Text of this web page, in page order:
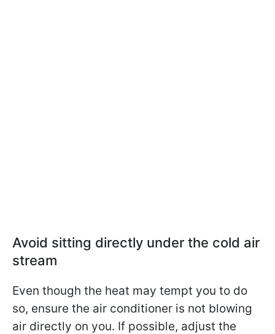
Avoid sitting directly under the cold air
stream
Even though the heat may tempt you to do
so, ensure the air conditioner is not blowing
air directly on you. If possible, adjust the